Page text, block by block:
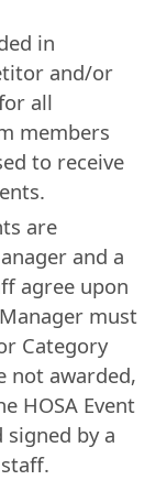
in
and/or
all
members
to receive
are
and a
agree upon
must
Category
not awarded,
HOSA Event
signed by a